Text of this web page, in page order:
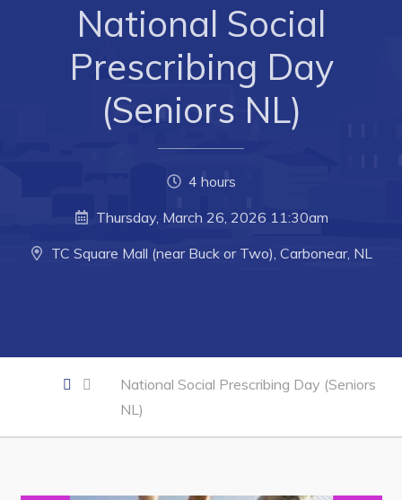
Programs & Services
Developing Business in Harbour Grace
Business Directory
Forms & Resources
Town Hall
National Social
Prescribing Day
(Seniors NL)
4 hours
Thursday, March 26, 2026 11:30am
TC Square Mall (near Buck or Two), Carbonear, NL
National Social Prescribing Day (Seniors
NL)